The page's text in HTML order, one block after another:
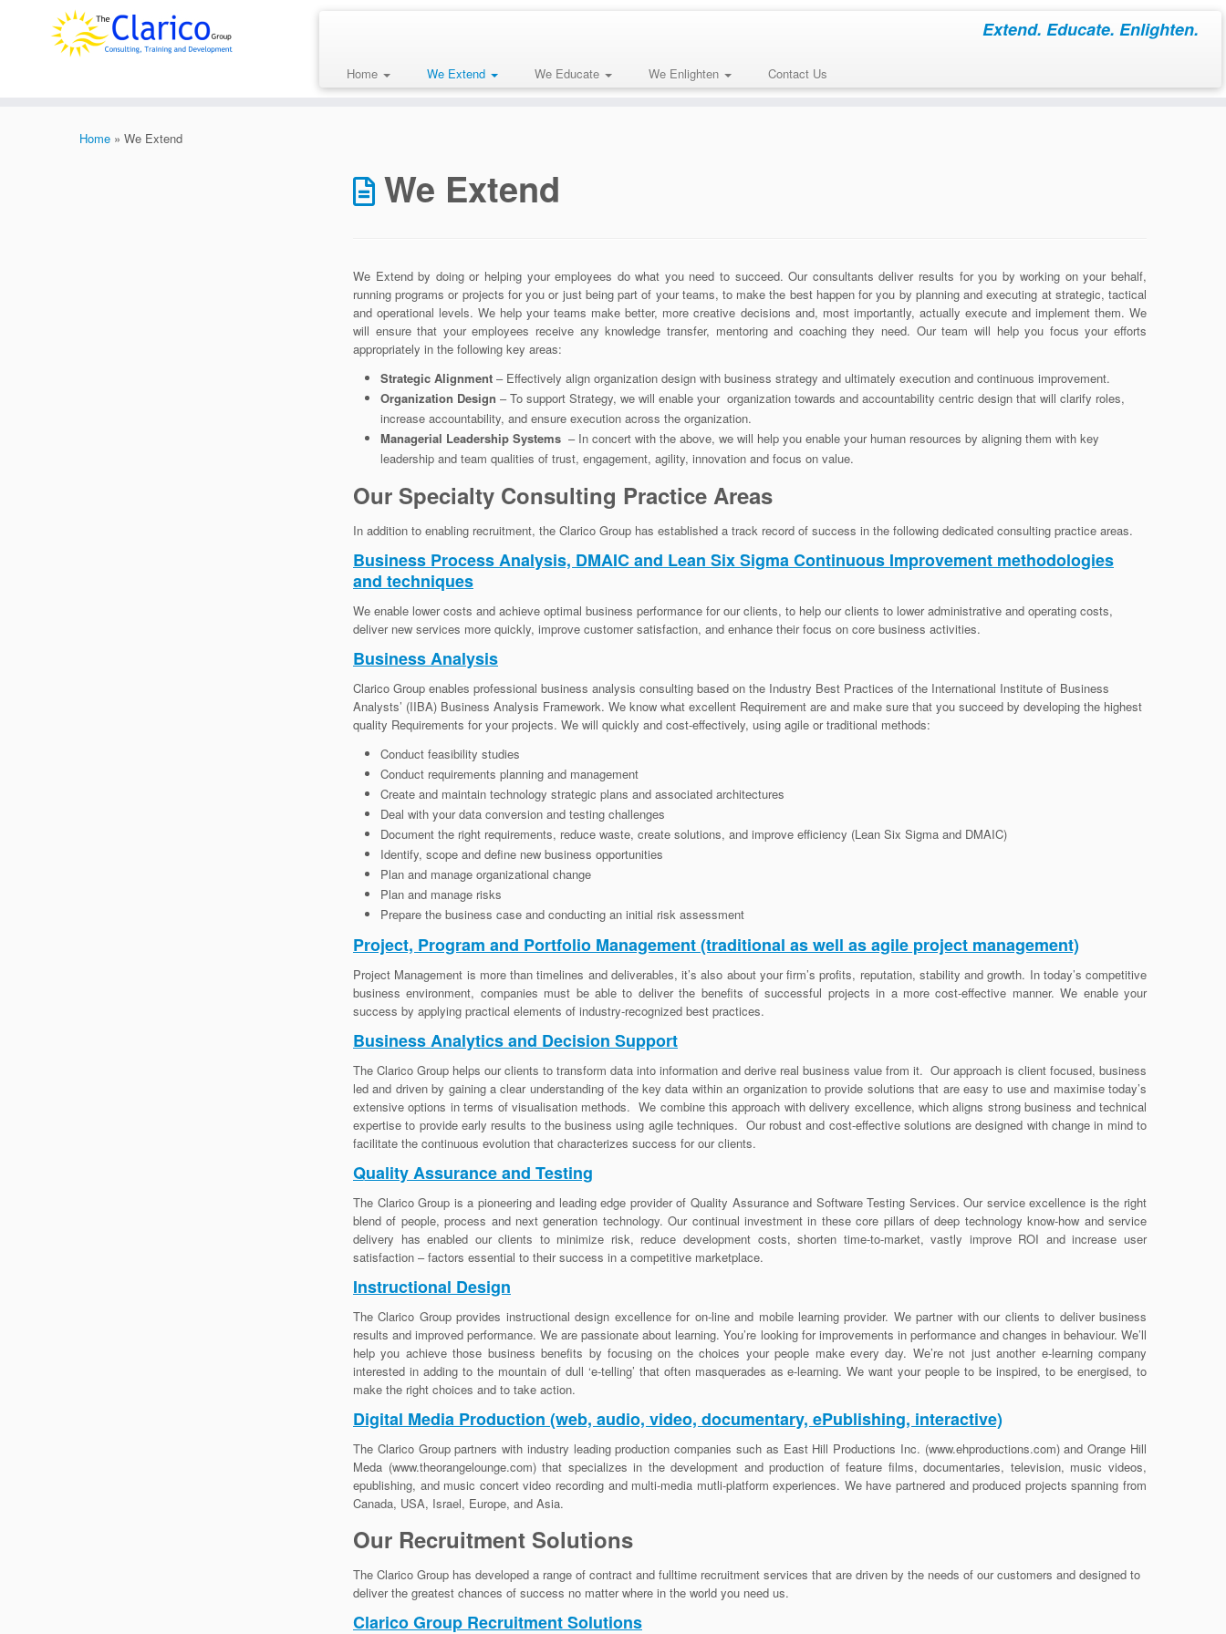
Extend. Educate. Enlighten.
Home We Extend We Educate We Enlighten Contact Us
Home » We Extend
We Extend
We Extend by doing or helping your employees do what you need to succeed. Our consultants deliver results for you by working on your behalf,
running programs or projects for you or just being part of your teams, to make the best happen for you by planning and executing at strategic, tactical
and operational levels. We help your teams make better, more creative decisions and, most importantly, actually execute and implement them. We
will ensure that your employees receive any knowledge transfer, mentoring and coaching they need. Our team will help you focus your efforts
appropriately in the following key areas:
Strategic Alignment – Effectively align organization design with business strategy and ultimately execution and continuous improvement.
Organization Design – To support Strategy, we will enable your organization towards and accountability centric design that will clarify roles,
increase accountability, and ensure execution across the organization.
Managerial Leadership Systems – In concert with the above, we will help you enable your human resources by aligning them with key
leadership and team qualities of trust, engagement, agility, innovation and focus on value.
Our Specialty Consulting Practice Areas
In addition to enabling recruitment, the Clarico Group has established a track record of success in the following dedicated consulting practice areas.
Business Process Analysis, DMAIC and Lean Six Sigma Continuous Improvement methodologies
and techniques
We enable lower costs and achieve optimal business performance for our clients, to help our clients to lower administrative and operating costs,
deliver new services more quickly, improve customer satisfaction, and enhance their focus on core business activities.
Business Analysis
Clarico Group enables professional business analysis consulting based on the Industry Best Practices of the International Institute of Business
Analysts’ (IIBA) Business Analysis Framework. We know what excellent Requirement are and make sure that you succeed by developing the highest
quality Requirements for your projects. We will quickly and cost-effectively, using agile or traditional methods:
Conduct feasibility studies
Conduct requirements planning and management
Create and maintain technology strategic plans and associated architectures
Deal with your data conversion and testing challenges
Document the right requirements, reduce waste, create solutions, and improve efficiency (Lean Six Sigma and DMAIC)
Identify, scope and define new business opportunities
Plan and manage organizational change
Plan and manage risks
Prepare the business case and conducting an initial risk assessment
Project, Program and Portfolio Management (traditional as well as agile project management)
Project Management is more than timelines and deliverables, it’s also about your firm’s profits, reputation, stability and growth. In today’s competitive
business environment, companies must be able to deliver the benefits of successful projects in a more cost-effective manner. We enable your
success by applying practical elements of industry-recognized best practices.
Business Analytics and Decision Support
The Clarico Group helps our clients to transform data into information and derive real business value from it. Our approach is client focused, business
led and driven by gaining a clear understanding of the key data within an organization to provide solutions that are easy to use and maximise today’s
extensive options in terms of visualisation methods. We combine this approach with delivery excellence, which aligns strong business and technical
expertise to provide early results to the business using agile techniques. Our robust and cost-effective solutions are designed with change in mind to
facilitate the continuous evolution that characterizes success for our clients.
Quality Assurance and Testing
The Clarico Group is a pioneering and leading edge provider of Quality Assurance and Software Testing Services. Our service excellence is the right
blend of people, process and next generation technology. Our continual investment in these core pillars of deep technology know-how and service
delivery has enabled our clients to minimize risk, reduce development costs, shorten time-to-market, vastly improve ROI and increase user
satisfaction – factors essential to their success in a competitive marketplace.
Instructional Design
The Clarico Group provides instructional design excellence for on-line and mobile learning provider. We partner with our clients to deliver business
results and improved performance. We are passionate about learning. You’re looking for improvements in performance and changes in behaviour. We’ll
help you achieve those business benefits by focusing on the choices your people make every day. We’re not just another e-learning company
interested in adding to the mountain of dull ‘e-telling’ that often masquerades as e-learning. We want your people to be inspired, to be energised, to
make the right choices and to take action.
Digital Media Production (web, audio, video, documentary, ePublishing, interactive)
The Clarico Group partners with industry leading production companies such as East Hill Productions Inc. (www.ehproductions.com) and Orange Hill
Meda (www.theorangelounge.com) that specializes in the development and production of feature films, documentaries, television, music videos,
epublishing, and music concert video recording and multi-media mutli-platform experiences. We have partnered and produced projects spanning from
Canada, USA, Israel, Europe, and Asia.
Our Recruitment Solutions
The Clarico Group has developed a range of contract and fulltime recruitment services that are driven by the needs of our customers and designed to
deliver the greatest chances of success no matter where in the world you need us.
Clarico Group Recruitment Solutions